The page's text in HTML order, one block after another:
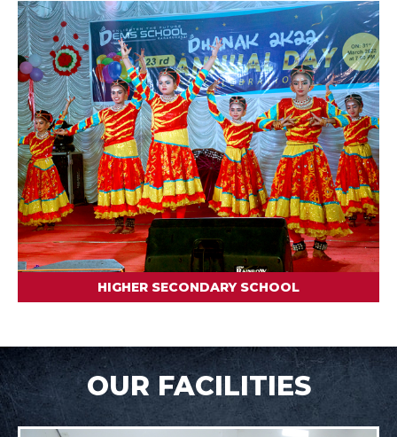
HIGHER SECONDARY SCHOOL
OUR FACILITIES